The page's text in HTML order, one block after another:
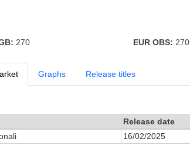
270 EUR OBS: 270
Graphs Release titles
Release date
16/02/2025